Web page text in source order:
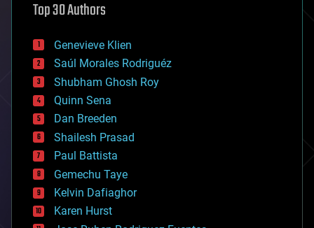
augmented reality
bees
big data
bioengineering
biological
bionic
bioprinting
biotech/medical
bitcoin
blockchains
business
chemistry
climatology
complex systems
computing
Top 30 Authors
Genevieve Klien
Saúl Morales Rodriguéz
Shubham Ghosh Roy
Quinn Sena
Dan Breeden
Shailesh Prasad
Paul Battista
Gemechu Taye
Kelvin Dafiaghor
Karen Hurst